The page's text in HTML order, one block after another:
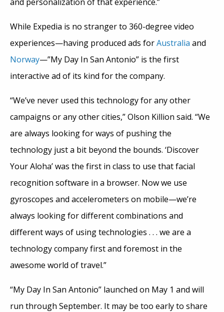
While Expedia is no stranger to 360-degree video
experiences—having produced ads forAustralia and
Norway—”My Day In San Antonio” is the first
interactive ad of its kind for the company.
“We’ve never used this technology for any other
campaigns or any other cities,” Olson Killion said. “We
are always looking for ways of pushing the
technology just a bit beyond the bounds. ‘Discover
Your Aloha’ was the first in class to use that facial
recognition software in a browser. Now we use
gyroscopes and accelerometers on mobile—we’re
always looking for different combinations and
different ways of using technologies . . . we are a
technology company first and foremost in the
awesome world of travel.”
“My Day In San Antonio” launched on May 1 and will
run through September. It may be too early to share